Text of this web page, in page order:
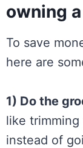
owning
To save
here are
1) Do the
like trimming
instead of